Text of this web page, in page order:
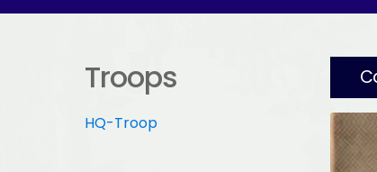
Troops
HQ-Troop